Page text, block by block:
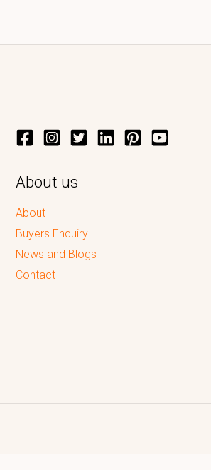
About us
About
Buyers Enquiry
News and Blogs
Contact